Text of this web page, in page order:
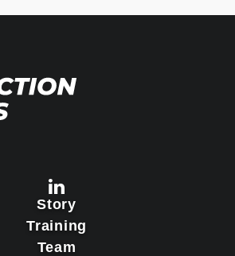
Story
Training
Team